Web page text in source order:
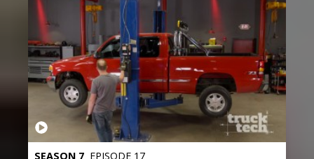
SEASON 7 EPISODE 17